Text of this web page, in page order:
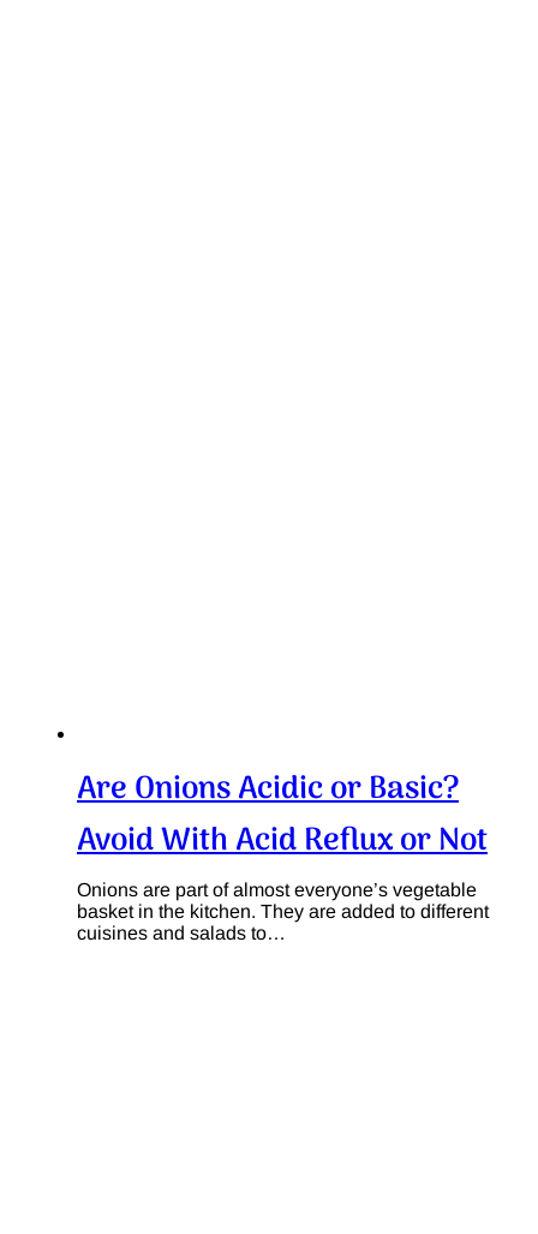
Are Onions Acidic or Basic?
Avoid With Acid Reflux or Not
Onions are part of almost everyone’s vegetable
basket in the kitchen. They are added to different
cuisines and salads to…